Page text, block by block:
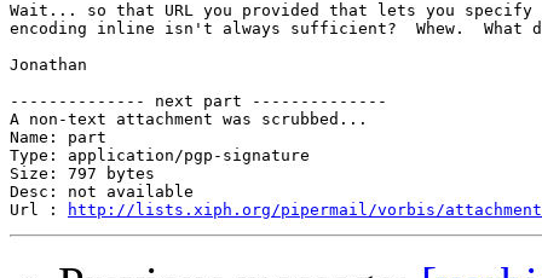
Wait... so that URL you provided that lets you specify
encoding inline isn't always sufficient?  Whew.  What
Jonathan
-------------- next part --------------
A non-text attachment was scrubbed...
Name: part
Type: application/pgp-signature
Size: 797 bytes
Desc: not available
Url :
http://lists.xiph.org/pipermail/vorbis/attachments/